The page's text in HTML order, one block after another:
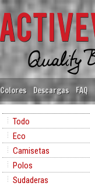
Colores Descargas FAQ
Todo
Eco
Camisetas
Polos
Sudaderas